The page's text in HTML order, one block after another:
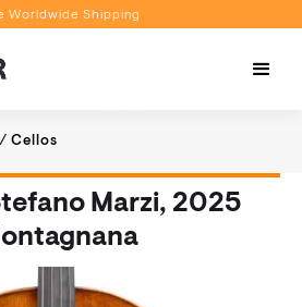
Worldwide Shipping
a Video Appointment
/ Cellos
Marzi, 2025